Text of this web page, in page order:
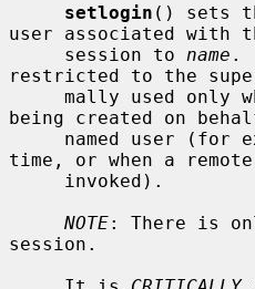
setlogin () sets
user associated with
     session to
name .
restricted to the
being created on
time, or when a
NOTE: There is
session.